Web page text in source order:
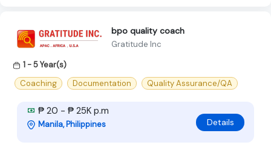
bpo quality coach
Gratitude Inc
1 - 5 Year(s)
Coaching
Documentation Quality Assurance/QA
₱ 20 - ₱ 25K p.m
Manila, Philippines Details